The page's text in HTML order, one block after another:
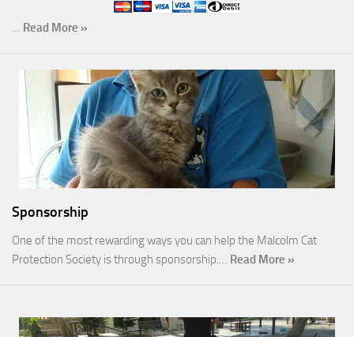
… Read More »
Sponsorship
One of the most rewarding ways you can help the Malcolm Cat
Protection Society is through sponsorship.… Read More »